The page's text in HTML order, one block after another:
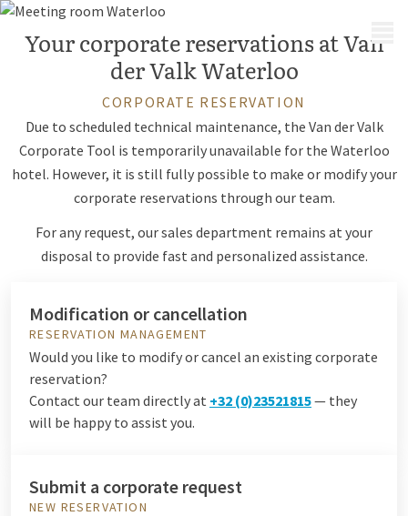
Your corporate reservations at Van
der Valk Waterloo
CORPORATE RESERVATION
Due to scheduled technical maintenance, the Van der Valk
Corporate Tool is temporarily unavailable for the Waterloo
hotel. However, it is still fully possible to make or modify your
corporate reservations through our team.
For any request, our sales department remains at your
disposal to provide fast and personalized assistance.
Modification or cancellation
RESERVATION MANAGEMENT
Would you like to modify or cancel an existing corporate
reservation?
Contact our team directly at +32 (0)23521815— they
will be happy to assist you.
Submit a corporate request
NEW RESERVATION